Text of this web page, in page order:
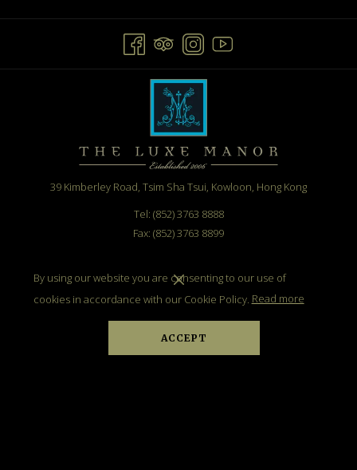
By using our website you are consenting to our use of
cookies in accordance with our Cookie Policy. Read more
ACCEPT
39 Kimberley Road, Tsim Sha Tsui, Kowloon, Hong Kong
Tel: (852) 3763 8888
Fax: (852) 3763 8899